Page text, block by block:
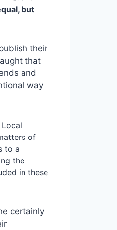
but
their
that
and
way
of
to a
the
in these
certainly